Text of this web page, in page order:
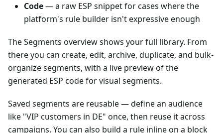
Code— a raw ESP snippet for cases where the
platform's rule builder isn't expressive enough
The Segments overview shows your full library. From
there you can create, edit, archive, duplicate, and bulk-
organize segments, with a live preview of the
generated ESP code for visual segments.
Saved segments are reusable — define an audience
like "VIP customers in DE" once, then reuse it across
campaigns. You can also build a rule inline on a block